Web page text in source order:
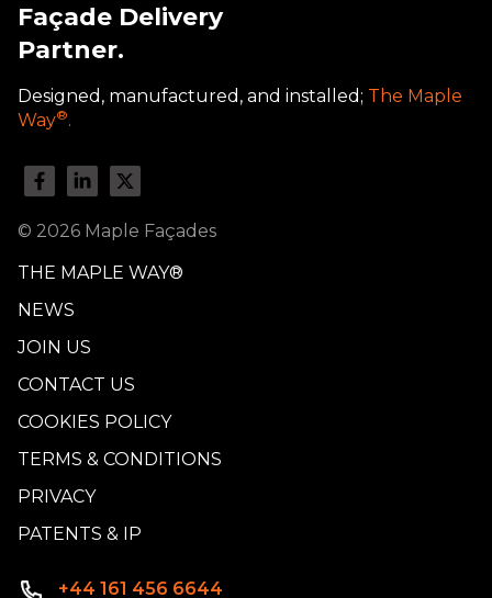
Façade Delivery
Partner.
Designed, manufactured, and installed; The Maple
Way®.
© 2026 Maple Façades
THE MAPLE WAY®
NEWS
JOIN US
CONTACT US
COOKIES POLICY
TERMS & CONDITIONS
PRIVACY
PATENTS & IP
+44 161 456 6644